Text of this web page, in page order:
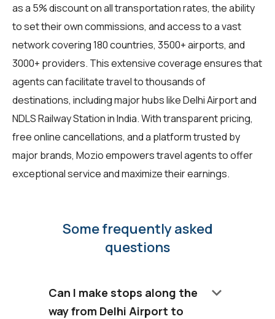
as a 5% discount on all transportation rates, the ability
to set their own commissions, and access to a vast
network covering 180 countries, 3500+ airports, and
3000+ providers. This extensive coverage ensures that
agents can facilitate travel to thousands of
destinations, including major hubs like Delhi Airport and
NDLS Railway Station in India. With transparent pricing,
free online cancellations, and a platform trusted by
major brands, Mozio empowers travel agents to offer
exceptional service and maximize their earnings.
Some frequently asked
questions
Can I make stops along the
way from Delhi Airport to
keyboard_arrow_down